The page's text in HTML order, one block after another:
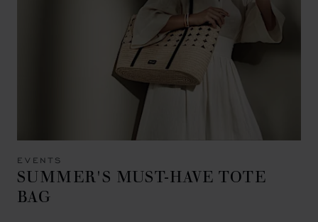
EVENTS
SUMMER'S MUST-HAVE TOTE
BAG